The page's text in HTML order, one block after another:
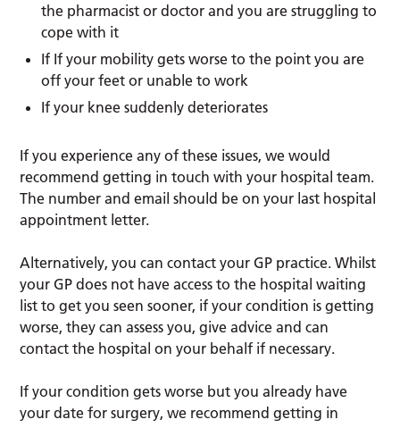
the pharmacist or doctor and you are struggling to
cope with it
If If your mobility gets worse to the point you are
off your feet or unable to work
If your knee suddenly deteriorates
If you experience any of these issues, we would
recommend getting in touch with your hospital team.
The number and email should be on your last hospital
appointment letter.
Alternatively, you can contact your GP practice. Whilst
your GP does not have access to the hospital waiting
list to get you seen sooner, if your condition is getting
worse, they can assess you, give advice and can
contact the hospital on your behalf if necessary.
If your condition gets worse but you already have
your date for surgery, we recommend getting in